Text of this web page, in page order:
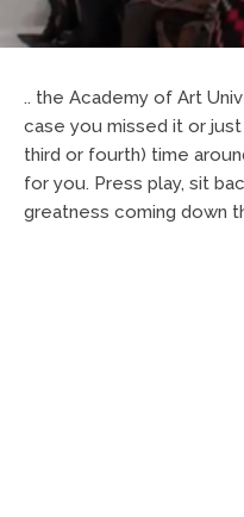
.. the Academy of Art
case you missed it or
third or fourth) time
for you. Press play, sit
greatness coming down